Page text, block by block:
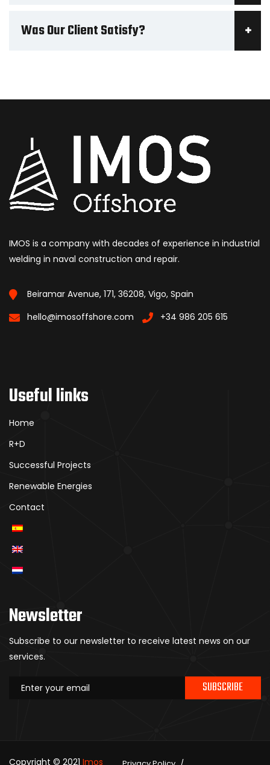
Was Our Client Satisfy?
IMOS is a company with decades of experience in industrial
welding in naval construction and repair.
Beiramar Avenue, 171, 36208, Vigo, Spain
hello@imosoffshore.com
+34 986 205 615
Useful links
Home
R+D
Successful Projects
Renewable Energies
Contact
Newsletter
Subscribe to our newsletter to receive latest news on our
services.
SUBSCRIBE
Copyright © 2021 Imos